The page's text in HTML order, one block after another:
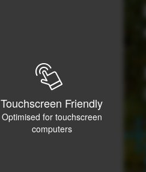
Touchscreen Friendly
Optimised for touchscreen
computers